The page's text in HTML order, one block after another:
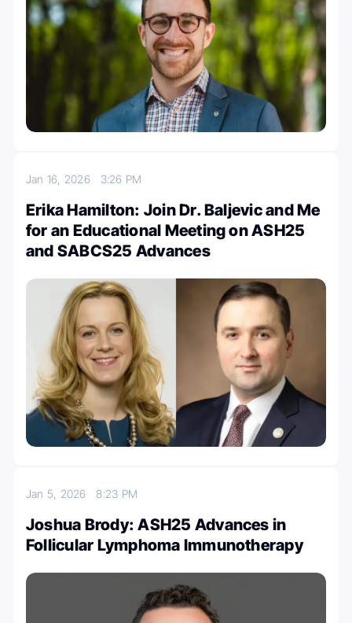
Jan 16, 2026 3:26 PM
Erika Hamilton: Join Dr. Baljevic and Me
for an Educational Meeting on ASH25
and SABCS25 Advances
Jan 5, 20268:23 PM
Joshua Brody: ASH25 Advances in
Follicular Lymphoma Immunotherapy